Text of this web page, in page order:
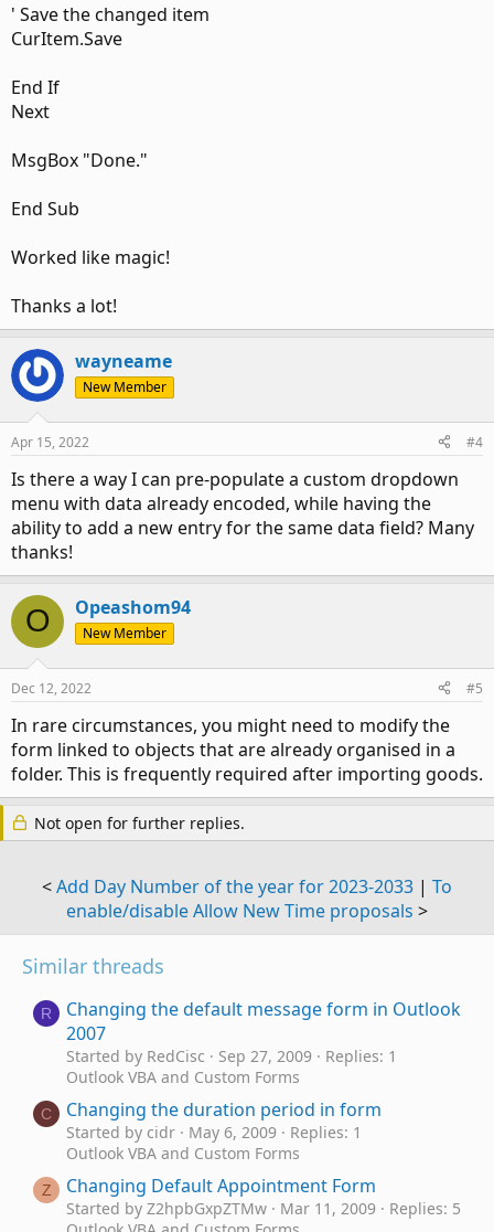
' Save the changed item
CurItem.Save
End If
Next
MsgBox "Done."
End Sub
Worked like magic!
Thanks a lot!
wayneame
New Member
Apr 15, 2022 #4
Is there a way I can pre-populate a custom dropdown
menu with data already encoded, while having the
ability to add a new entry for the same data field? Many
thanks!
O Opeashom94
New Member
Dec 12, 2022 #5
In rare circumstances, you might need to modify the
form linked to objects that are already organised in a
folder. This is frequently required after importing goods.
Not open for further replies.
<Add Day Number of the year for 2023-2033 | To
enable/disable Allow New Time proposals >
Similar threads
R
Changing the default message form in Outlook
2007
Started by RedCisc Sep 27, 2009
Replies: 1
Outlook VBA and Custom Forms
C Changing the duration period in form
Started by cidr May 6, 2009
Replies: 1
Outlook VBA and Custom Forms
Z Changing Default Appointment Form
Started by Z2hpbGxpZTMw Mar 11, 2009
Replies: 5